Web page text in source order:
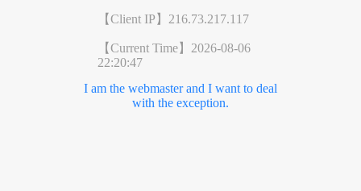
【Client IP】 216.73.217.117
【Current Time】 2026-08-06
22:20:47
I am the webmaster and I want to deal
with the exception.